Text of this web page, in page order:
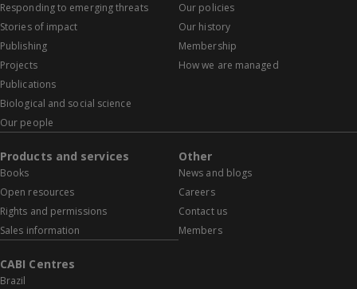
Responding to emerging threats
Stories of impact
Publishing
Projects
Publications
Biological and social science
Our people
Our policies
Our history
Membership
How we are managed
Products and services
Books
Open resources
Rights and permissions
Sales information
Other
News and blogs
Careers
Contact us
Members
CABI Centres
Brazil